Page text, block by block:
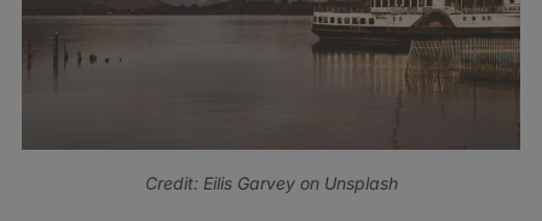
Credit: Eilis Garvey on Unsplash